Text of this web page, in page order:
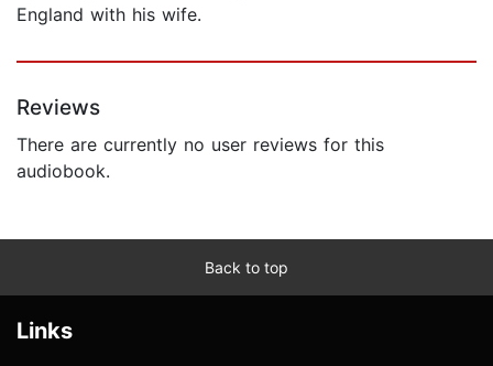
England with his wife.
Reviews
There are currently no user reviews for this
audiobook.
Back to top
Links